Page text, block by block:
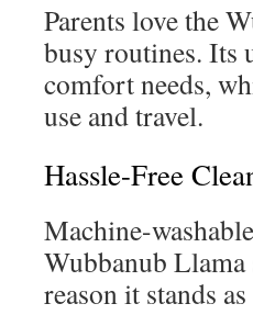
Parents love the
busy routines. Its
comfort needs,
use and travel.
Hassle-Free
Machine-
Wubbanub
reason it stands